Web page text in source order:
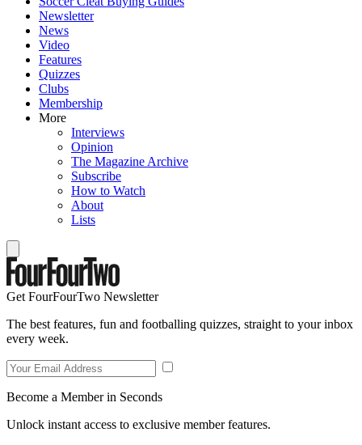
Newsletter
News
Video
Features
Quizzes
Clubs
Membership
More
Interviews
Opinion
The Magazine Archive
Subscribe
How to Watch
About
Lists
Get FourFourTwo Newsletter
The best features, fun and footballing quizzes, straight to your inbox
every week.
Become a Member in Seconds
Unlock instant access to exclusive member features.